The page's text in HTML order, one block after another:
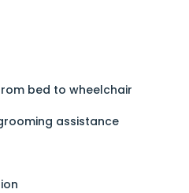
bed to wheelchair
assistance